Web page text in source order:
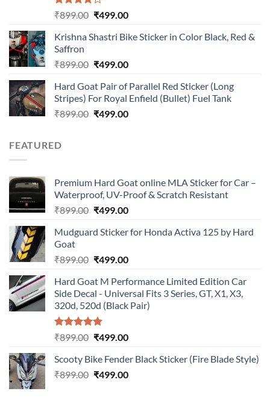
Rated
of 5
₹899.00 Original
was:
₹499.00Current
is:
Krishna Shastri Bike Sticker in Color Black, Red &
Saffron
₹899.00 Original
was:
₹899.00.
₹499.00Current
is:
₹499.00.
Hard Goat Pair of Parallel Red Sticker (Long
Stripes) For Royal Enfield (Bullet) Fuel Tank
₹899.00 Original
₹499.00Current
FEATURED
Premium Hard Goat online MLA Sticker for Car –
Waterproof, UV-Proof & Scratch Resistant
₹899.00 Original
was:
₹499.00Current
is:
Mudguard Sticker for Honda Activa 125 by Hard
Goat
₹899.00 Original
was:
₹899.00.
₹499.00Current
is:
₹499.00.
Hard Goat M Performance Limited Edition Car
Side Decal - Universal Fits 3 Series, GT, X1, X3,
320d, 520d (Black Pair)
Rated5.00
₹899.00 Original
was:
₹899.00.
₹499.00Current
is:
₹499.00.
Scooty Bike Fender Black Sticker (Fire Blade Style)
₹899.00 Original
₹499.00Current